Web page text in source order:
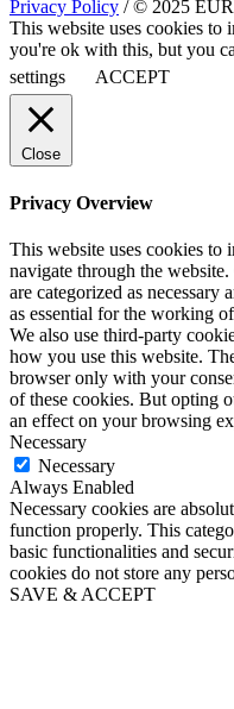
Privacy Policy / © 2025
This website uses cookies to
you're ok with this, but you
settings
ACCEPT
Close
Privacy Overview
This website uses cookies to
navigate through the
are categorized as necessary
as essential for the working
We also use third-party
how you use this website.
browser only with your
of these cookies. But opting
an effect on your browsing
Necessary
Necessary
Always Enabled
Necessary cookies are
function properly. This
basic functionalities and
cookies do not store any
SAVE & ACCEPT